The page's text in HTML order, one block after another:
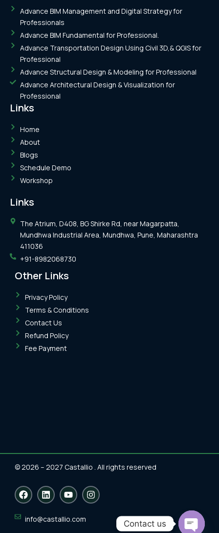
Advance BIM Management and Digital Strategy for
Professionals
Advance BIM Fundamental for Professional.
Advance Transportation Design Using Civil 3D,& QGIS for
Professional
Advance Structural Design & Modeling for Professional
Advance Architectural Design & Visualization for
Professional
Links
Home
About
Blogs
Schedule Demo
Workshop
Links
The Atrium, D408, BG Shirke Rd, near Magarpatta,
Mundhwa Industrial Area, Mundhwa, Pune, Maharashtra
411036
+91-8982068730
Other Links
Privacy Policy
Terms & Conditions
Contact Us
Refund Policy
Fee Payment
© 2026 – 2027 Castallio . All rights reserved
F
a
e
b
L
i
k
e
Y
o
t
u
I
n
info@castallio.com Contact us